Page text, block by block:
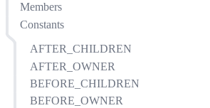
Members
Constants
AFTER_CHILDREN
AFTER_OWNER
BEFORE_CHILDREN
BEFORE_OWNER